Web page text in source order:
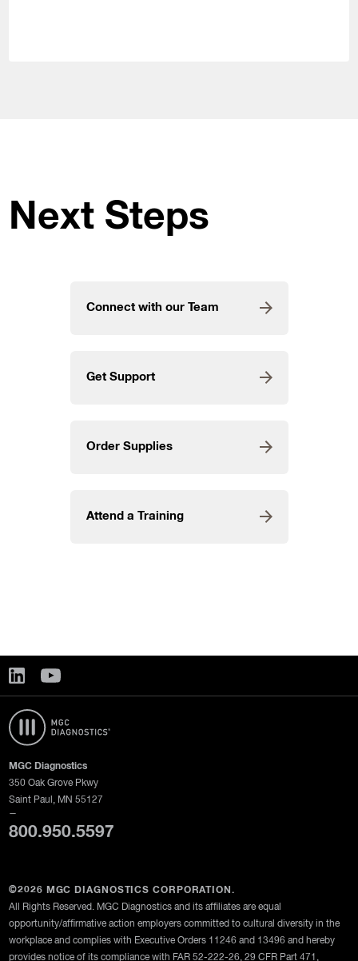
Next Steps
Connect with our Team
Get Support
Order Supplies
Attend a Training
MGC Diagnostics
350 Oak Grove Pkwy
Saint Paul, MN 55127
—
800.950.5597
©2026 MGC DIAGNOSTICS CORPORATION.
All Rights Reserved. MGC Diagnostics and its affiliates are equal
opportunity/affirmative action employers committed to cultural diversity in the
workplace and complies with Executive Orders 11246 and 13496 and hereby
provides notice of its compliance with FAR 52-222-26, 29 CFR Part 471,